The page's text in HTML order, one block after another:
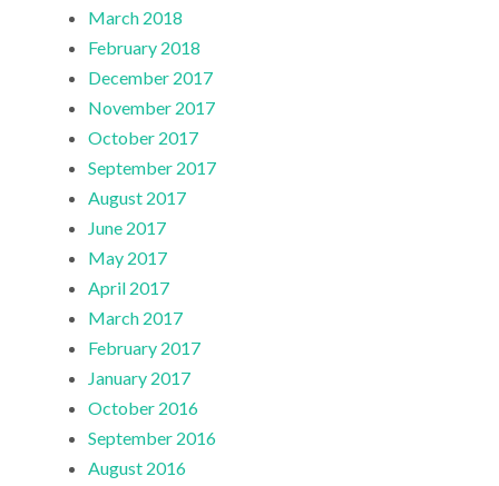
March 2018
February 2018
December 2017
November 2017
October 2017
September 2017
August 2017
June 2017
May 2017
April 2017
March 2017
February 2017
January 2017
October 2016
September 2016
August 2016